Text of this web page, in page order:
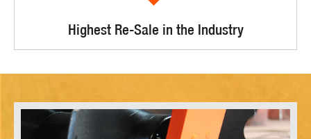
Highest Re-Sale in the Industry